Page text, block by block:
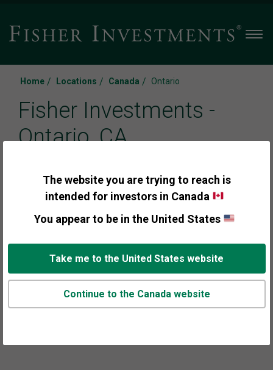
The website you are trying to reach is
intended for investors in Canada
You appear to be in the United States
Take me to the United States website
Continue to the Canada website
Home / Locations / Canada / Ontario
Fisher Investments -
Ontario, CA
Call us:
Appointments are available for clients and
prospects across Canada including Ontario.
Call or use ourcontact formto set up time to talk.